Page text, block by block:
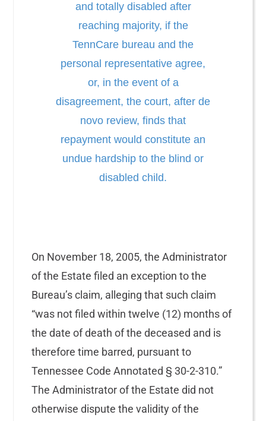
and totally disabled after
reaching majority, if the
TennCare bureau and the
personal representative agree,
or, in the event of a
disagreement, the court, after de
novo review, finds that
repayment would constitute an
undue hardship to the blind or
disabled child.
On November 18, 2005, the Administrator
of the Estate filed an exception to the
Bureau’s claim, alleging that such claim
“was not filed within twelve (12) months of
the date of death of the deceased and is
therefore time barred, pursuant to
Tennessee Code Annotated § 30-2-310.”
The Administrator of the Estate did not
otherwise dispute the validity of the